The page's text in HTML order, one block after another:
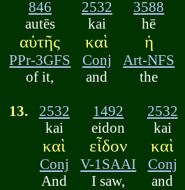
846
autēs
αὐτῆς
PPr-3GFS
of it,
2532
kai
καὶ
Conj
and
3588
hē
ἡ
Art-NFS
the
13.
2532
kai
καὶ
Conj
And
1492
eidon
εἶδον
V-1SAAI
I saw,
2532
kai
καὶ
Conj
and